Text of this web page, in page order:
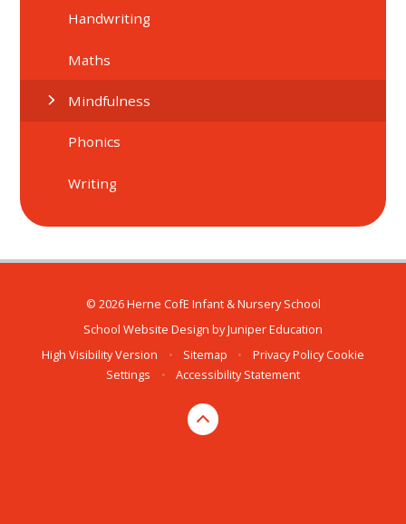
Handwriting
Maths
Mindfulness
Phonics
Writing
© 2026 Herne CofE Infant & Nursery School
School Website Design byJuniper Education
High Visibility Version
• Sitemap • Privacy Policy Cookie
Settings
• Accessibility Statement